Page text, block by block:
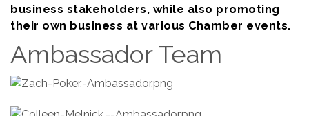
business stakeholders, while also promoting
their own business at various Chamber events.
Ambassador Team